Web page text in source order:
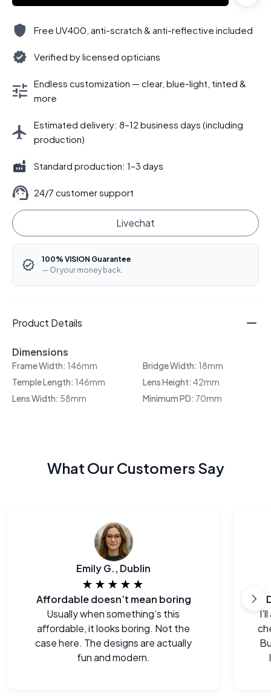
Free UV400, anti-scratch & anti-reflective included
Verified by licensed opticians
Endless customization — clear, blue-light, tinted &
more
Estimated delivery: 8–12 business days (including
production)
Standard production: 1–3 days
24/7 customer support
Livechat
100% VISION Guarantee
— Or your money back.
Product Details
Dimensions
Frame Width: 146mm Bridge Width: 18mm
Temple Length: 146mm Lens Height: 42mm
Lens Width: 58mm Minimum PD: 70mm
What Our Customers Say
Emily G., Dublin
★★★★★
Affordable doesn’t mean boring
Usually when something’s this
affordable, it looks boring. Not the
case here. The designs are actually
fun and modern.